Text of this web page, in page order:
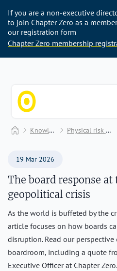
If you are a non-executive
to join Chapter Zero as a
our registration form
Chapter Zero membership
Home Knowledge Hub Physical risk and adaptation
19 Mar 2026
The board response at
geopolitical crisis
As the world is buffeted by the
article focuses on how boards
disruption. Read our
boardroom, including a quote
Executive Officer at Chapter Zero.